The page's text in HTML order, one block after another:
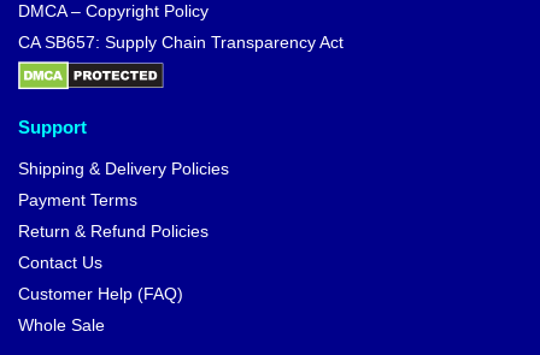
DMCA – Copyright Policy
CA SB657: Supply Chain Transparency Act
Support
Shipping & Delivery Policies
Payment Terms
Return & Refund Policies
Contact Us
Customer Help (FAQ)
Whole Sale